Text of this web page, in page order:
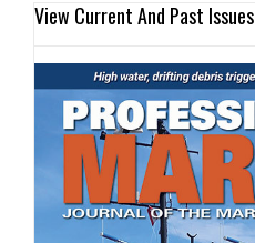
View Current And Past Issues